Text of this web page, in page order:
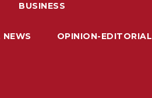
BUSINESS
NEWS OPINION-EDITORIAL